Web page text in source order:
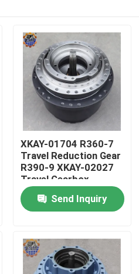
XKAY-01704 R360-7
Travel Reduction Gear
R390-9 XKAY-02027
Travel Gearbox
Send Inquiry